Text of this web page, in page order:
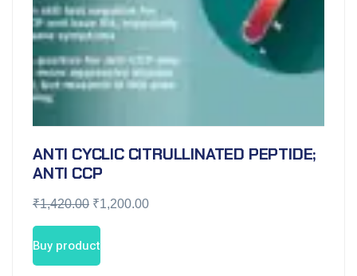
ANTI CYCLIC CITRULLINATED PEPTIDE;
ANTI CCP
₹1,420.00 ₹1,200.00
Buy product